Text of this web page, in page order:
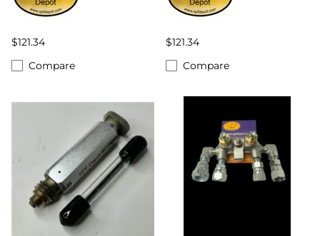
$121.34
Compare
$121.34
Compare